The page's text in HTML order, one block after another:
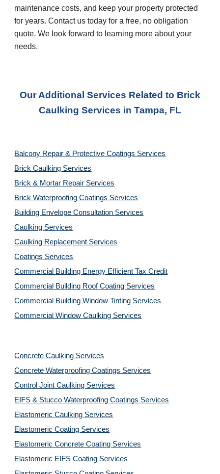
maintenance costs, and keep your property protected
for years. Contact us today for a free, no obligation
quote. We look forward to learning more about your
needs.
Our Additional Services Related to Brick
Caulking Services in Tampa, FL
Balcony Repair & Protective Coatings Services
Brick Caulking Services
Brick & Mortar Repair Services
Brick Waterproofing Coatings Services
Building Envelope Consultation Services
Caulking Services
Caulking Replacement Services
Coatings Services
Commercial Building Energy Efficient Tax Credit
Commercial Building Roof Coating Services
Commercial Building Window Tinting Services
Commercial Window Caulking Services
Concrete Caulking Services
Concrete Waterproofing Coatings Services
Control Joint Caulking Services
EIFS & Stucco Waterproofing Coatings Services
Elastomeric Caulking Services
Elastomeric Coating Services
Elastomeric Concrete Coating Services
Elastomeric EIFS Coating Services